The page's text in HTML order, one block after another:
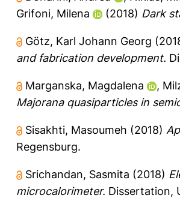
Grifoni, Milena
(2018) Dark
Götz, Karl Johann Georg
and fabrication development.
Marganska, Magdalena ,
Majorana quasiparticles in
Sisakhti, Masoumeh (2018)
Regensburg.
Srichandan, Sasmita (2018)
microcalorimeter. Dissertation,